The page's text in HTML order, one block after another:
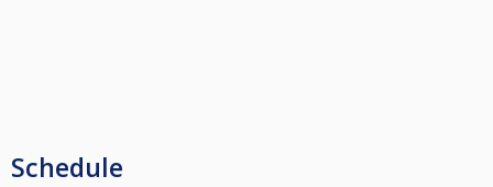
Schedule